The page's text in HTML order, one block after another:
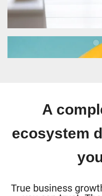
A
ecosystem
True business